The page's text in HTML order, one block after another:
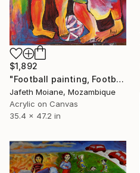
$1,892
"Football painting, Football players painting, Soccer player" Painting
Jafeth Moiane, Mozambique
Acrylic on Canvas
35.4 x 47.2 in